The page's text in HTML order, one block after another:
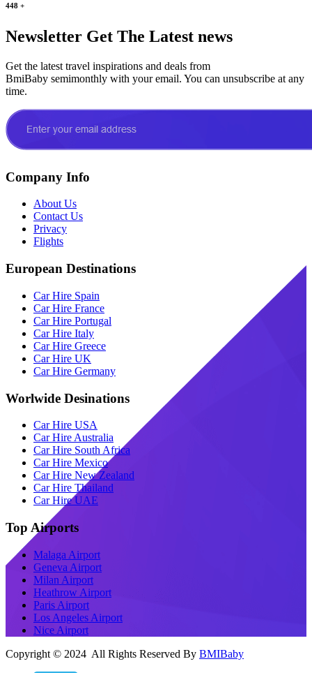
448 +
Newsletter Get The Latest news
Get the latest travel inspirations and deals from
BmiBaby semimonthly with your email. You can unsubscribe at any
time.
Company Info
About Us
Contact Us
Privacy
Flights
European Destinations
Car Hire Spain
Car Hire France
Car Hire Portugal
Car Hire Italy
Car Hire Greece
Car Hire UK
Car Hire Germany
Worlwide Desinations
Car Hire USA
Car Hire Australia
Car Hire South Africa
Car Hire Mexico
Car Hire New Zealand
Car Hire Thailand
Car Hire UAE
Top Airports
Malaga Airport
Geneva Airport
Milan Airport
Heathrow Airport
Paris Airport
Los Angeles Airport
Nice Airport
Copyright © 2024 All Rights Reserved By BMIBaby